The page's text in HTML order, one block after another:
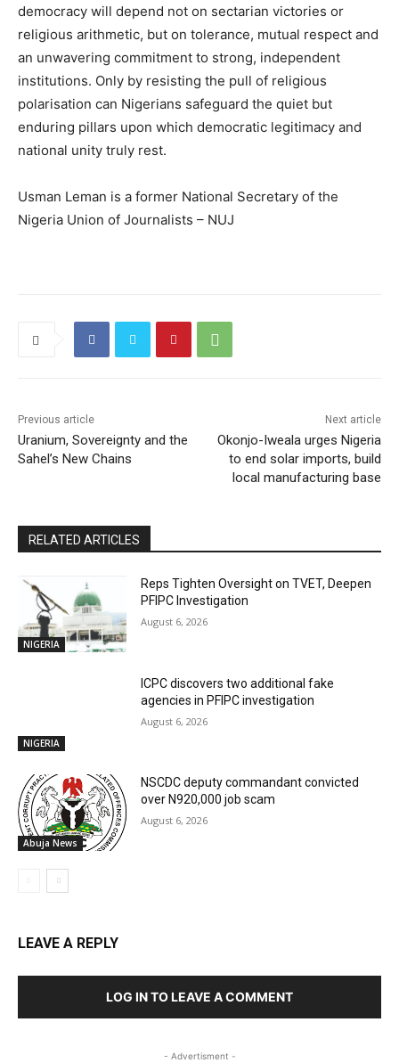
democracy will depend not on sectarian victories or
religious arithmetic, but on tolerance, mutual respect and
an unwavering commitment to strong, independent
institutions. Only by resisting the pull of religious
polarisation can Nigerians safeguard the quiet but
enduring pillars upon which democratic legitimacy and
national unity truly rest.
Usman Leman is a former National Secretary of the
Nigeria Union of Journalists – NUJ
Previous article
Uranium, Sovereignty and the
Sahel’s New Chains
Next article
Okonjo-Iweala urges Nigeria
to end solar imports, build
local manufacturing base
RELATED ARTICLES
NIGERIA
Reps Tighten Oversight on TVET, Deepen
PFIPC Investigation
August 6, 2026
NIGERIA
ICPC discovers two additional fake
agencies in PFIPC investigation
August 6, 2026
Abuja News
NSCDC deputy commandant convicted
over N920,000 job scam
August 6, 2026
LEAVE A REPLY
LOG IN TO LEAVE A COMMENT
- Advertisment -